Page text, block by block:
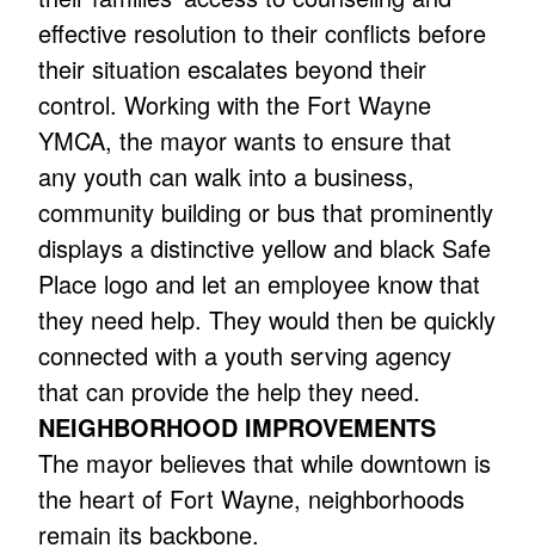
effective resolution to their conflicts before
their situation escalates beyond their
control. Working with the Fort Wayne
YMCA, the mayor wants to ensure that
any youth can walk into a business,
community building or bus that prominently
displays a distinctive yellow and black Safe
Place logo and let an employee know that
they need help. They would then be quickly
connected with a youth serving agency
that can provide the help they need.
NEIGHBORHOOD IMPROVEMENTS
The mayor believes that while downtown is
the heart of Fort Wayne, neighborhoods
remain its backbone.